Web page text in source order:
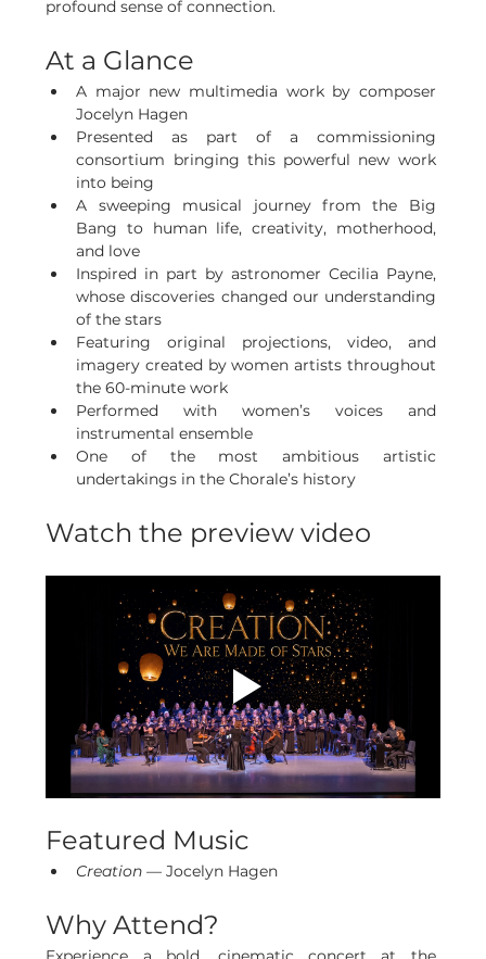
profound sense of connection.
At a Glance
A major new multimedia work by composer
Jocelyn Hagen
Presented as part of a commissioning
consortium bringing this powerful new work
into being
A sweeping musical journey from the Big
Bang to human life, creativity, motherhood,
and love
Inspired in part by astronomer Cecilia Payne,
whose discoveries changed our understanding
of the stars
Featuring original projections, video, and
imagery created by women artists throughout
the 60-minute work
Performed with women’s voices and
instrumental ensemble
One of the most ambitious artistic
undertakings in the Chorale’s history
Watch the preview video
Featured Music
Creation — Jocelyn Hagen
Why Attend?